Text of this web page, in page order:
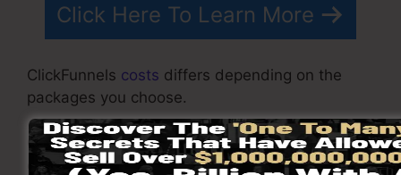
Click Here To Learn More
ClickFunnels costs differs depending on the
packages you choose.
ClickFunnel Basic package costs $97/month. It
consists of 20 funnels and pages with endless